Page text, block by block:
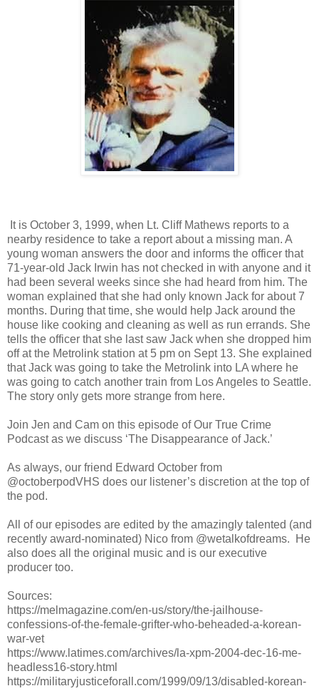
It is October 3, 1999, when Lt. Cliff Mathews reports to a
nearby residence to take a report about a missing man. A
young woman answers the door and informs the officer that
71-year-old Jack Irwin has not checked in with anyone and it
had been several weeks since she had heard from him. The
woman explained that she had only known Jack for about 7
months. During that time, she would help Jack around the
house like cooking and cleaning as well as run errands. She
tells the officer that she last saw Jack when she dropped him
off at the Metrolink station at 5 pm on Sept 13. She explained
that Jack was going to take the Metrolink into LA where he
was going to catch another train from Los Angeles to Seattle.
The story only gets more strange from here.
Join Jen and Cam on this episode of Our True Crime
Podcast as we discuss ‘The Disappearance of Jack.’
As always, our friend Edward October from
@octoberpodVHS does our listener’s discretion at the top of
the pod.
All of our episodes are edited by the amazingly talented (and
recently award-nominated) Nico from @wetalkofdreams. He
also does all the original music and is our executive
producer too.
Sources:
https://melmagazine.com/en-us/story/the-jailhouse-
confessions-of-the-female-grifter-who-beheaded-a-korean-
war-vet
https://www.latimes.com/archives/la-xpm-2004-dec-16-me-
headless16-story.html
https://militaryjusticeforall.com/1999/09/13/disabled-korean-